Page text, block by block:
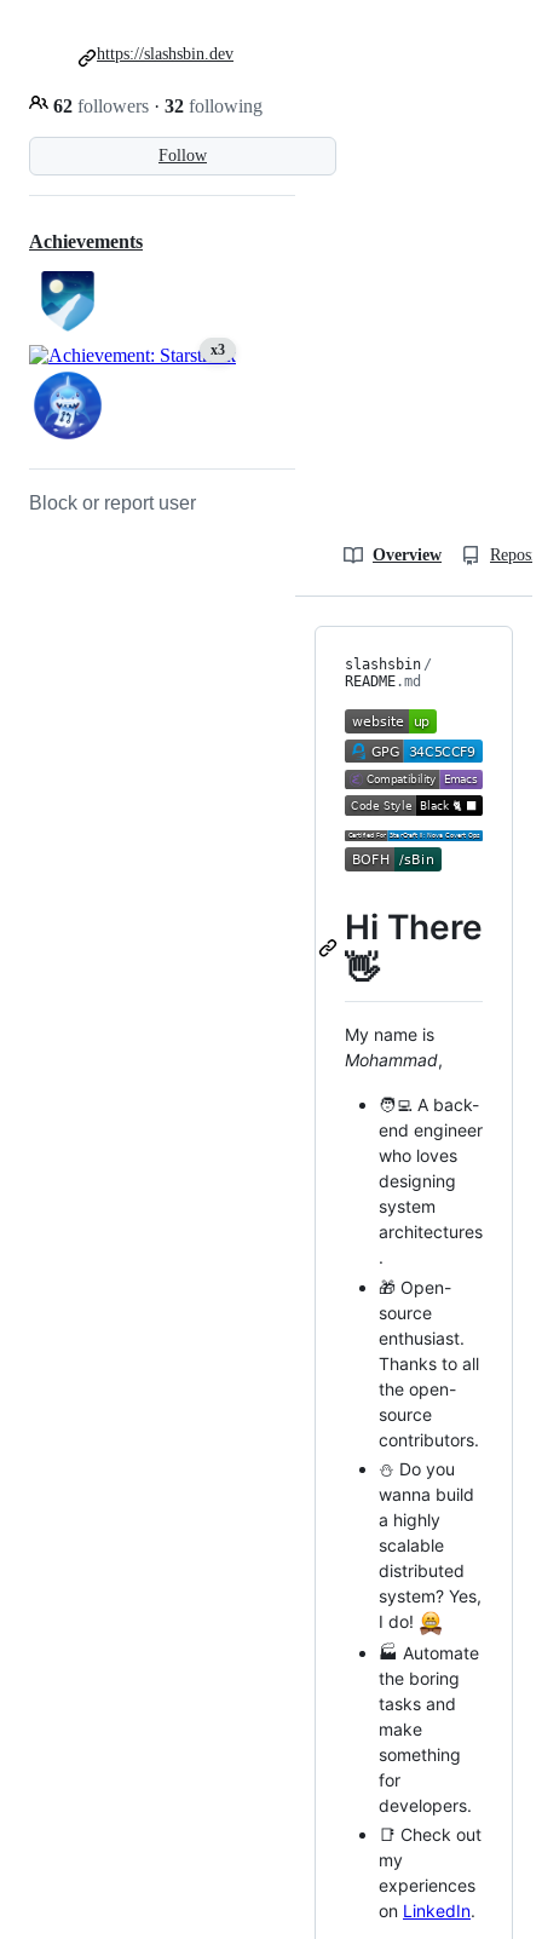
Follow
62 followers · 32 following
https://slashsbin.dev
Achievements
x3
Block or report user
Overview
slashsbin /
README.md
Hi There
👋
My name is
Mohammad,
🧑‍💻 A back-
end engineer
who loves
designing
system
architectures
.
🎁 Open-
source
enthusiast.
Thanks to all
the open-
source
contributors.
⛄ Do you
wanna build
a highly
scalable
distributed
system? Yes,
I do!
🏭 Automate
the boring
tasks and
make
something
for
developers.
📑 Check out
my
experiences
on LinkedIn.